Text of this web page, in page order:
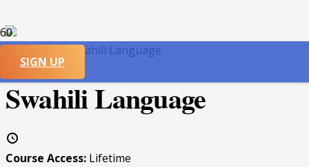
SIGN UP
Swahili Language
Swahili Language
Course Access: Lifetime